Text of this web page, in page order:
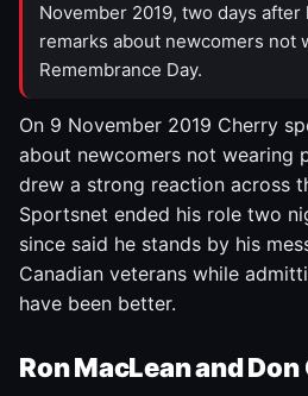
November 2019, two days
remarks about newcomers not
Remembrance Day.
On 9 November 2019 Cherry
about newcomers not wearing
drew a strong reaction across
Sportsnet ended his role two
since said he stands by his
Canadian veterans while
have been better.
Ron MacLean and